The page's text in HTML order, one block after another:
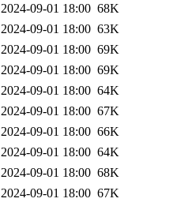
2024-09-01 18:00 68K
2024-09-01 18:00 63K
2024-09-01 18:00 69K
2024-09-01 18:00 69K
2024-09-01 18:00 64K
2024-09-01 18:00 67K
2024-09-01 18:00 66K
2024-09-01 18:00 64K
2024-09-01 18:00 68K
2024-09-01 18:00 67K